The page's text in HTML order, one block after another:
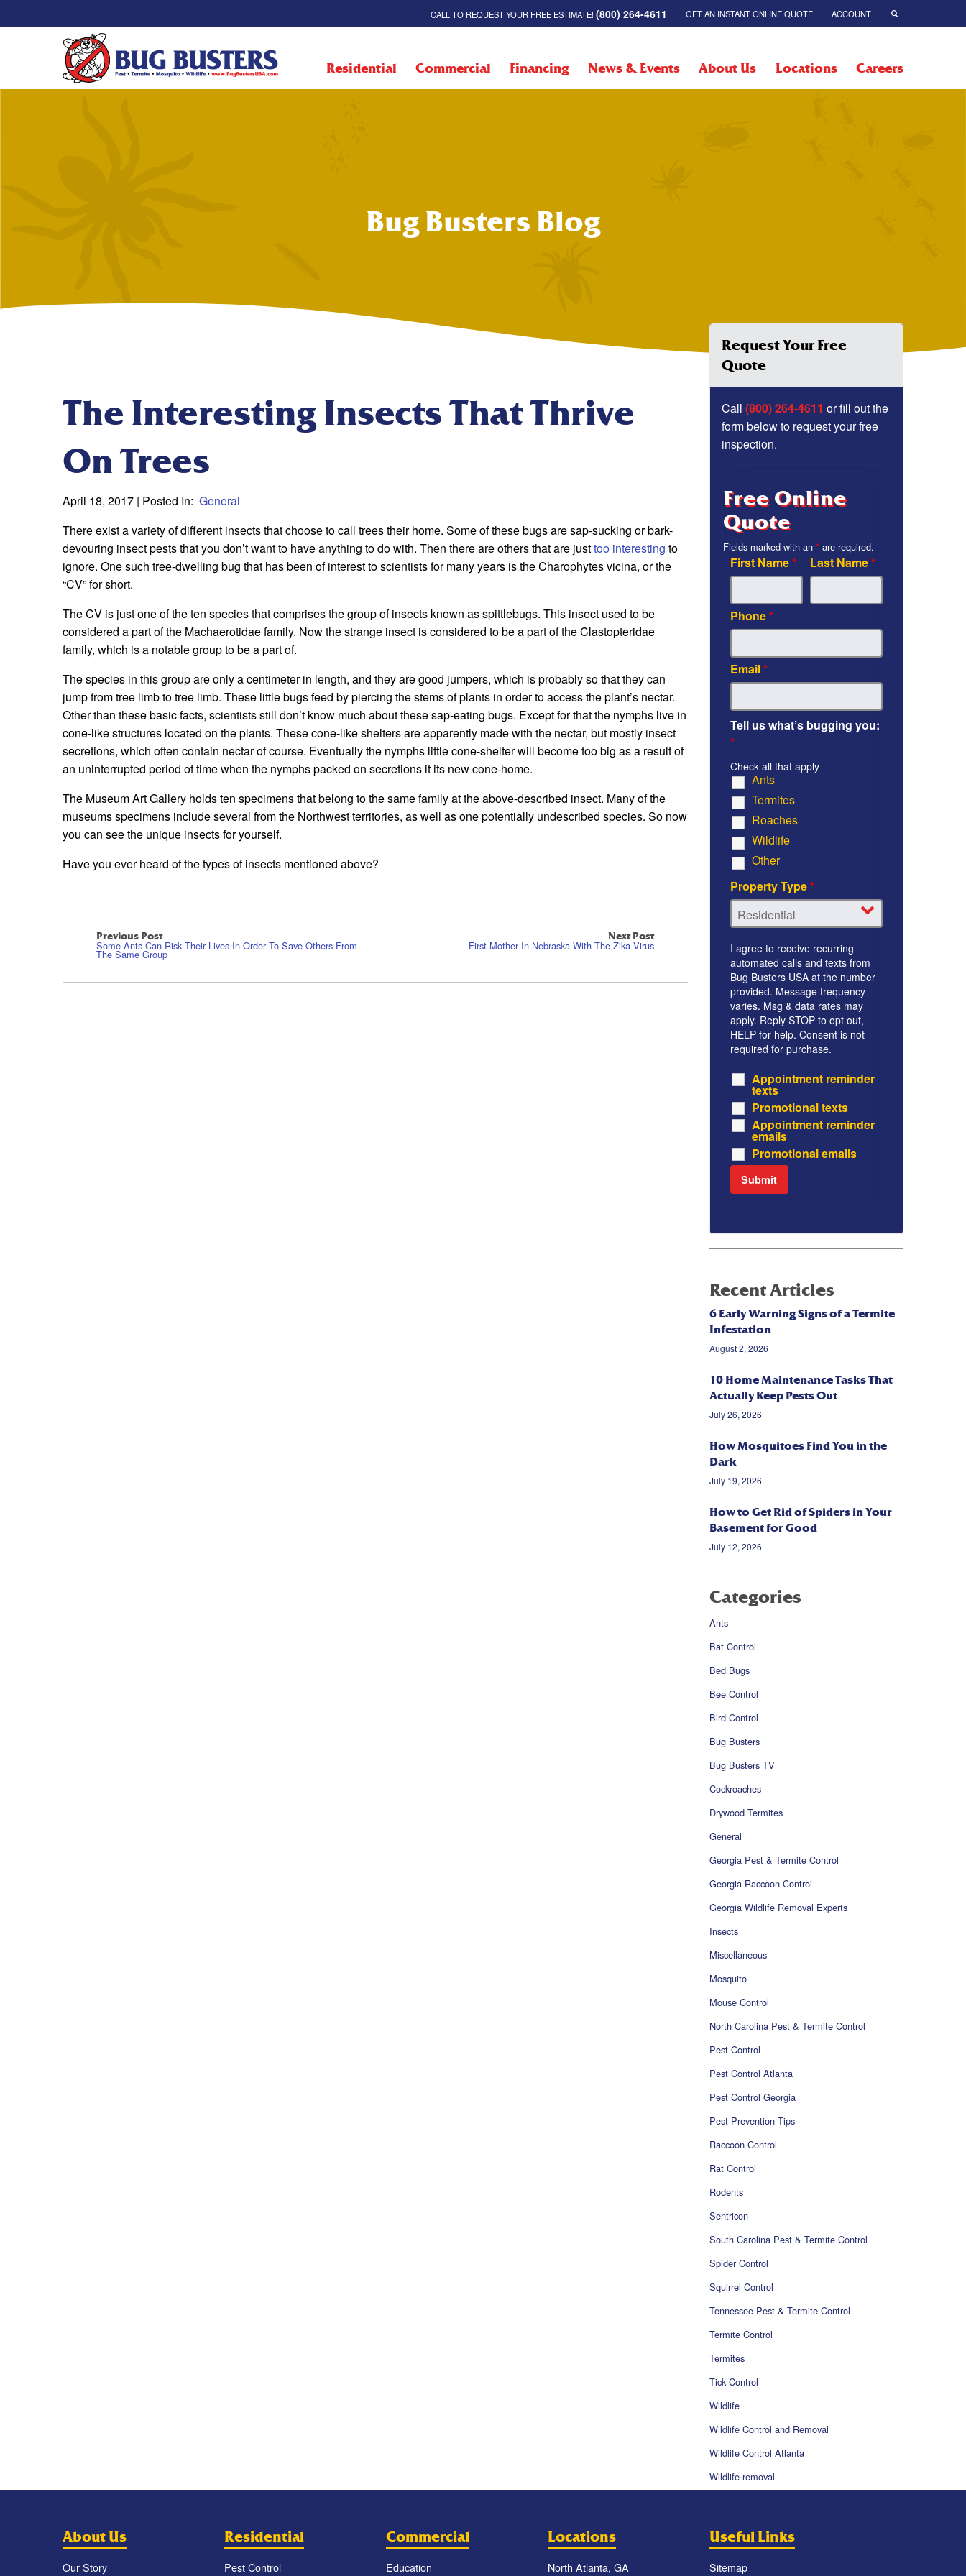
CALL TO REQUEST YOUR FREE ESTIMATE!(800) 264-4611 GET AN INSTANT ONLINE QUOTE ACCOUNT
Residential Commercial Financing News & Events About Us Locations Careers
Bug Busters Blog
The Interesting Insects That Thrive
On Trees
April 18, 2017 | Posted In: General
There exist a variety of different insects that choose to call trees their home. Some of these bugs are sap-sucking or bark-
devouring insect pests that you don’t want to have anything to do with. Then there are others that are justtoo interesting to
ignore. One such tree-dwelling bug that has been of interest to scientists for many years is the Charophytes vicina, or the
“CV” for short.
The CV is just one of the ten species that comprises the group of insects known as spittlebugs. This insect used to be
considered a part of the Machaerotidae family. Now the strange insect is considered to be a part of the Clastopteridae
family, which is a notable group to be a part of.
The species in this group are only a centimeter in length, and they are good jumpers, which is probably so that they can
jump from tree limb to tree limb. These little bugs feed by piercing the stems of plants in order to access the plant’s nectar.
Other than these basic facts, scientists still don’t know much about these sap-eating bugs. Except for that the nymphs live in
cone-like structures located on the plants. These cone-like shelters are apparently made with the nectar, but mostly insect
secretions, which often contain nectar of course. Eventually the nymphs little cone-shelter will become too big as a result of
an uninterrupted period of time when the nymphs packed on secretions it its new cone-home.
The Museum Art Gallery holds ten specimens that belong to the same family at the above-described insect. Many of the
museums specimens include several from the Northwest territories, as well as one potentially undescribed species. So now
you can see the unique insects for yourself.
Have you ever heard of the types of insects mentioned above?
Previous Post
Some Ants Can Risk Their Lives In Order To Save Others From
The Same Group
Next Post
First Mother In Nebraska With The Zika Virus
Request Your Free
Quote
Call (800) 264-4611 or fill out the
form below to request your free
inspection.
Free Online
Quote
Fields marked with an * are required.
First Name* Last Name*
Phone*
Email*
Tell us what’s bugging you:
*
Ants
Termites
Roaches
Wildlife
Other
Check all that apply
Property Type*
I agree to receive recurring
automated calls and texts from
Bug Busters USA at the number
provided. Message frequency
varies. Msg & data rates may
apply. Reply STOP to opt out,
HELP for help. Consent is not
required for purchase.
Appointment reminder
texts
Promotional texts
Appointment reminder
emails
Promotional emails
Recent Articles
6 Early Warning Signs of a Termite
Infestation
August 2, 2026
10 Home Maintenance Tasks That
Actually Keep Pests Out
July 26, 2026
How Mosquitoes Find You in the
Dark
July 19, 2026
How to Get Rid of Spiders in Your
Basement for Good
July 12, 2026
Categories
Ants
Bat Control
Bed Bugs
Bee Control
Bird Control
Bug Busters
Bug Busters TV
Cockroaches
Drywood Termites
General
Georgia Pest & Termite Control
Georgia Raccoon Control
Georgia Wildlife Removal Experts
Insects
Miscellaneous
Mosquito
Mouse Control
North Carolina Pest & Termite Control
Pest Control
Pest Control Atlanta
Pest Control Georgia
Pest Prevention Tips
Raccoon Control
Rat Control
Rodents
Sentricon
South Carolina Pest & Termite Control
Spider Control
Squirrel Control
Tennessee Pest & Termite Control
Termite Control
Termites
Tick Control
Wildlife
Wildlife Control and Removal
Wildlife Control Atlanta
Wildlife removal
About Us
Our Story
Residential
Pest Control
Commercial
Education
Locations
North Atlanta, GA
Useful Links
Sitemap